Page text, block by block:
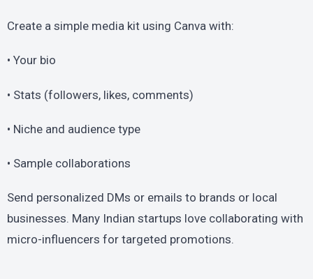
Create a simple media kit using Canva with:
• Your bio
• Stats (followers, likes, comments)
• Niche and audience type
• Sample collaborations
Send personalized DMs or emails to brands or local
businesses. Many Indian startups love collaborating with
micro-influencers for targeted promotions.